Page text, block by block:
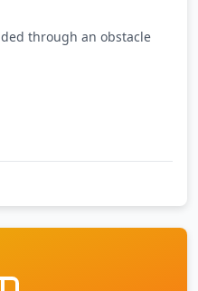
through an obstacle